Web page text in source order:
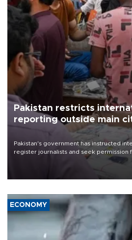
Pakistan restricts
reporting outside main
Pakistan's government has instructed
register journalists and seek
the country's three main cities, sparking
media groups over a threat to press
ECONOMY